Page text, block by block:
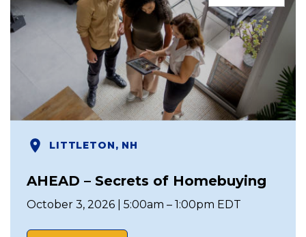
LITTLETON, NH
AHEAD – Secrets of Homebuying
October 3, 2026 | 5:00am – 1:00pm EDT